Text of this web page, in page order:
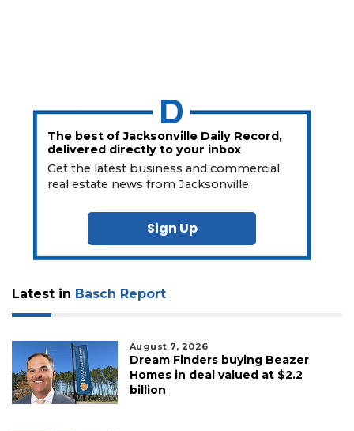
The best of Jacksonville Daily Record,
delivered directly to your inbox
Get the latest business and commercial
real estate news from Jacksonville.
Sign Up
Latest in Basch Report
August 7, 2026
Dream Finders buying Beazer
Homes in deal valued at $2.2
billion